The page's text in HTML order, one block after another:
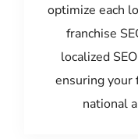
optimize each
franchise
localized
ensuring your
national